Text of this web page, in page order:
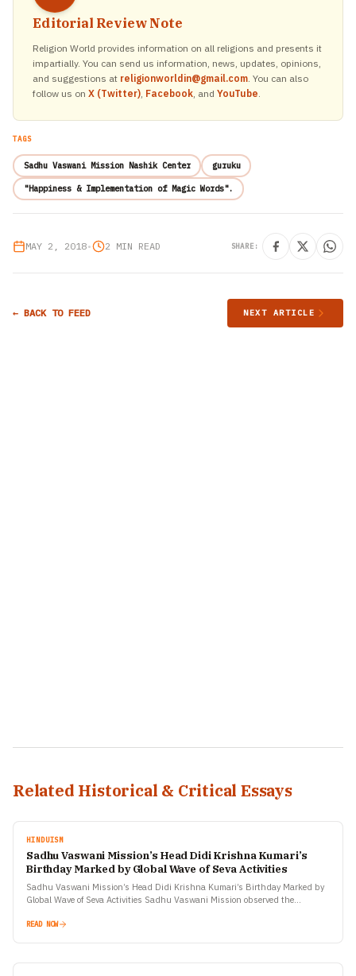
Editorial Review Note
Religion World provides information on all religions and presents it
impartially. You can send us information, news, updates, opinions,
and suggestions at religionworldin@gmail.com. You can also
follow us on X (Twitter), Facebook, and YouTube.
TAGS
Sadhu Vaswani Mission Nashik Center guruku
"Happiness & Implementation of Magic Words".
MAY 2, 2018• 2 MIN READ SHARE:
← BACK TO FEED NEXT ARTICLE
Related Historical & Critical Essays
HINDUISM
Sadhu Vaswani Mission’s Head Didi Krishna Kumari’s
Birthday Marked by Global Wave of Seva Activities
Sadhu Vaswani Mission’s Head Didi Krishna Kumari’s Birthday Marked by
Global Wave of Seva Activities Sadhu Vaswani Mission observed the
READ NOW